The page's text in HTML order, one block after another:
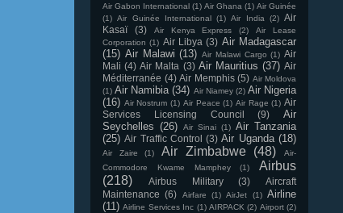
Air Gabon International (1) Air Ghana (1) Air Guinée
(1) Air Guinée International (1) Air India (2)
Air
Kasaï
(3) Air Kenya Express (2)
Air Lease
Corporation (1) Air Libya (3) Air Madagascar
(15) Air Malawi (13) Air Malawi Cargo (1) Air
Mali (4) Air Malta (3) Air Mauritius (37) Air
Méditerranée (4) Air Memphis (5) Air Moldova
(1) Air Namibia (34) Air Niamey (2) Air Nigeria
(16) Air Nostrum (1) Air Peace (1) Air Rage (1) Air
Services Licensing Council
(9)
Air
Seychelles (26) Air Sinai (1) Air Tanzania
(25) Air Traffic Control (3) Air Uganda (18)
Air Zaire (1) Air Zimbabwe (48)
Air-
Commodore Kwame Mamphey
(1)
Airbus
(218)
Airbus Military (3)
Aircraft
Maintenance (6) Airfare (1) AirJet (1) Airline
(11) Airline Services Inc (1) AIRPACK (2) Airport (2)